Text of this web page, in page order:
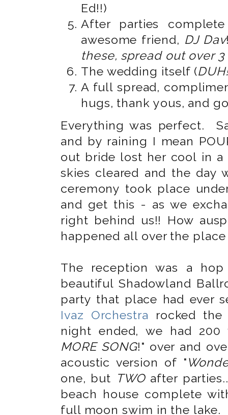
Ed!!)
After parties
awesome friend, DJ Dav
these, spread out over 3
The wedding itself (
A full spread,
hugs, thank yous, and
Everything was perfect.
and by raining I mean
out bride lost her cool in a
skies cleared and the day
ceremony took place
and get this - as we
right behind us!! How
happened all over the
The reception was a
beautiful Shadowland
party that place had ever
Ivaz Orchestra rocked
night ended, we had
MORE SONG!" over and
acoustic version of "
one, but TWO after
beach house complete
full moon swim in the lake.